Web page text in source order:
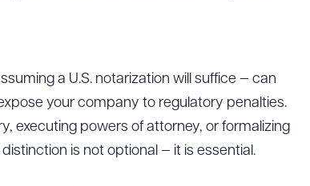
a U.S. notarization will suffice — can
your company to regulatory penalties.
executing powers of attorney, or formalizing
is not optional — it is essential.